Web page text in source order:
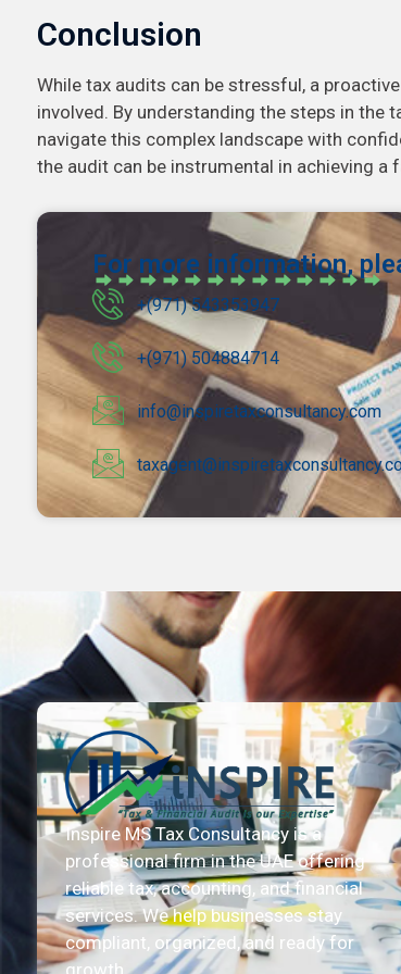
Conclusion
While tax audits can be stressful, a
involved. By understanding the steps in the
navigate this complex landscape with
the audit can be instrumental in achieving a
For more information,
+(971) 543353947
+(971) 504884714
info@inspiretaxconsultancy.com
Inspire MS Tax Consultancy is a
professional firm in the UAE offering
reliable tax, accounting, and financial
services. We help businesses stay
compliant, organized, and ready for
growth.